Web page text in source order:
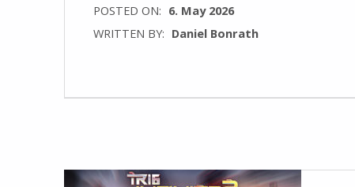
POSTED ON: 6. May 2026
WRITTEN BY: Daniel Bonrath